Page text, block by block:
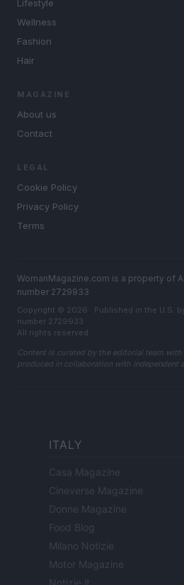
Lifestyle
Wellness
Fashion
Hair
MAGAZINE
About us
Contact
LEGAL
Cookie Policy
Privacy Policy
Terms
WomanMagazine.com is a property of
number 2729933
Copyright © 2026 · Published in the U.S.
number 2729933
All rights reserved
Content is curated by the editorial team
produced in collaboration with independent
ITALY
Casa Magazine
Cineverse Magazine
Donne Magazine
Food Blog
Milano Notizie
Motor Magazine